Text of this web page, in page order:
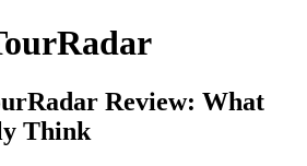
Review: What
Think